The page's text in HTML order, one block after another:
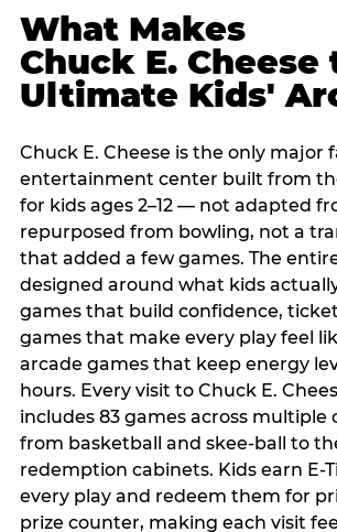
What Makes
Chuck E. Cheese
Ultimate Kids'
Chuck E. Cheese is the only major
entertainment center built from
for kids ages 2–12 — not adapted
repurposed from bowling, not a
that added a few games. The
designed around what kids
games that build confidence,
games that make every play feel
arcade games that keep energy
hours. Every visit to Chuck E.
includes 83 games across
from basketball and skee-ball to
redemption cabinets. Kids earn E-
every play and redeem them for
prize counter, making each visit